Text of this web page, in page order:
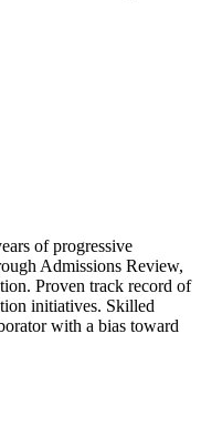
of progressive
Admissions Review,
Proven track record of
initiatives. Skilled
with a bias toward